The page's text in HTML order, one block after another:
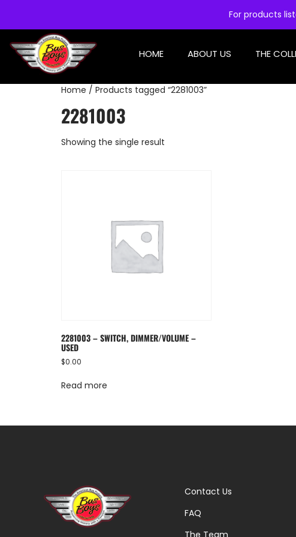
For products
HOME ABOUT US THE
Home / Products tagged “2281003”
2281003
Showing the single result
2281003 – SWITCH, DIMMER/VOLUME –
USED
$0.00
Read more
Contact Us
FAQ